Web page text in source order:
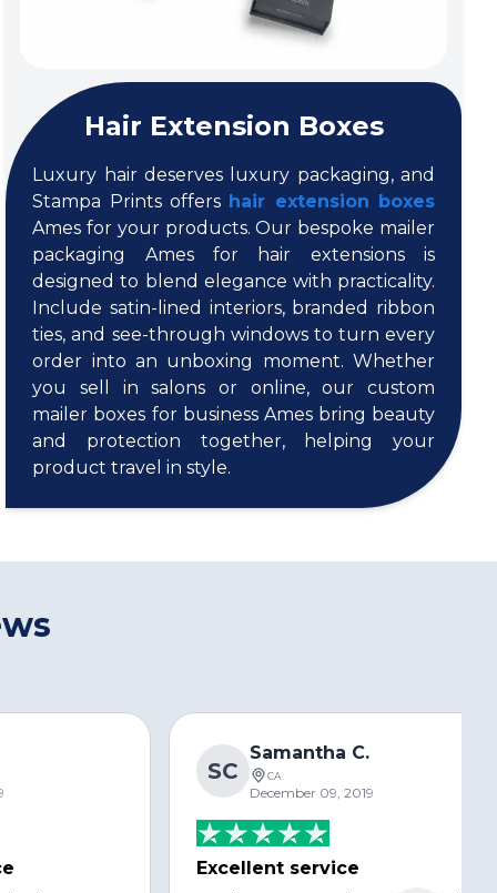
Hair Extension Boxes
Luxury hair deserves luxury packaging, and
Stampa Prints offers hair extension boxes
Ames for your products. Our bespoke mailer
packaging Ames for hair extensions is
designed to blend elegance with practicality.
Include satin-lined interiors, branded ribbon
ties, and see-through windows to turn every
order into an unboxing moment. Whether
you sell in salons or online, our custom
mailer boxes for business Ames bring beauty
and protection together, helping your
product travel in style.
SC
Samantha C.
CA
December 09, 2019
Excellent service